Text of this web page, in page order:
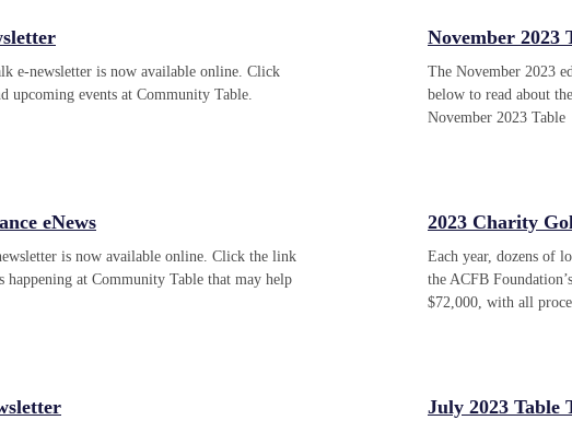
e-newsletter is now available online. Click
upcoming events at Community Table.
November 2023
The November 2023
below to read about
November 2023 Table
eNews
is now available online. Click the link
happening at Community Table that may help
2023 Charity
Each year, dozens of
the ACFB
$72,000, with all
July 2023 Table